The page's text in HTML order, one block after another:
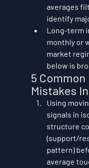
averages
identify
Long-term
monthly or
market
below is
5 Common
Mistakes
Using
signals in
structure
(support/
pattern)
average